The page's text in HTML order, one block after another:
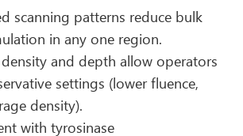
scanning patterns reduce bulk
in any one region.
and depth allow operators
settings (lower fluence,
density).
with tyrosinase